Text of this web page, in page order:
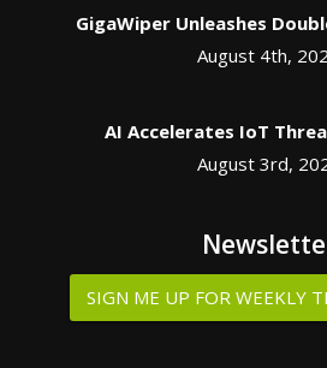
GigaWiper Unleashes
August 4th,
AI Accelerates IoT
August 3rd,
SIGN ME UP FOR WEEKLY